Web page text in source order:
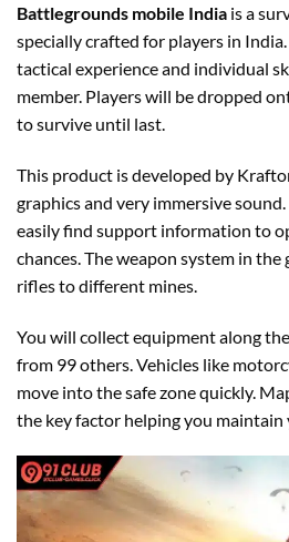
Battlegrounds mobile India is a
specially crafted for players in
tactical experience and individual
member. Players will be dropped
to survive until last.
This product is developed by
graphics and very immersive
easily find support information to
chances. The weapon system in the
rifles to different mines.
You will collect equipment along
from 99 others. Vehicles like
move into the safe zone quickly.
the key factor helping you maintain